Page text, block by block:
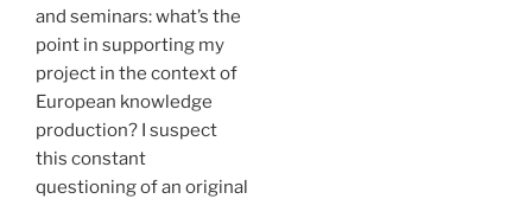
and seminars: what’s the
point in supporting my
project in the context of
European knowledge
production? I suspect
this constant
questioning of an original